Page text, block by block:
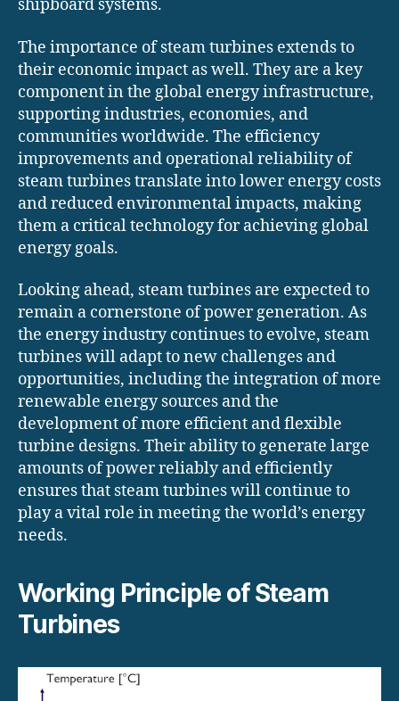
shipboard systems.
The importance of steam turbines extends to
their economic impact as well. They are a key
component in the global energy infrastructure,
supporting industries, economies, and
communities worldwide. The efficiency
improvements and operational reliability of
steam turbines translate into lower energy costs
and reduced environmental impacts, making
them a critical technology for achieving global
energy goals.
Looking ahead, steam turbines are expected to
remain a cornerstone of power generation. As
the energy industry continues to evolve, steam
turbines will adapt to new challenges and
opportunities, including the integration of more
renewable energy sources and the
development of more efficient and flexible
turbine designs. Their ability to generate large
amounts of power reliably and efficiently
ensures that steam turbines will continue to
play a vital role in meeting the world’s energy
needs.
Working Principle of Steam
Turbines